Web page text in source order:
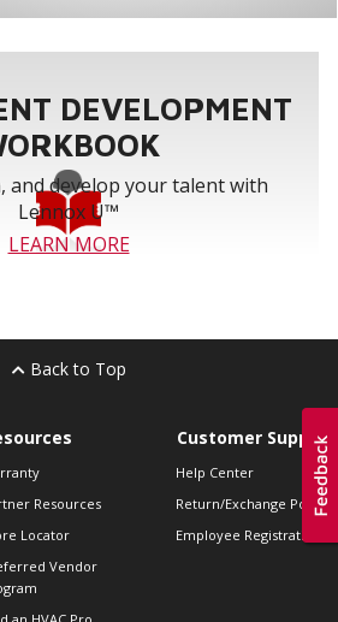
DEVELOPMENT
and develop your talent with
Lennox U™
LEARN MORE
Back to Top
Resources
Locator
Vendor
Customer Support
Help Center
Return/Exchange Policies
Employee Registration